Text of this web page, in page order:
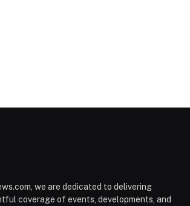
we are dedicated to delivering
coverage of events, developments, and